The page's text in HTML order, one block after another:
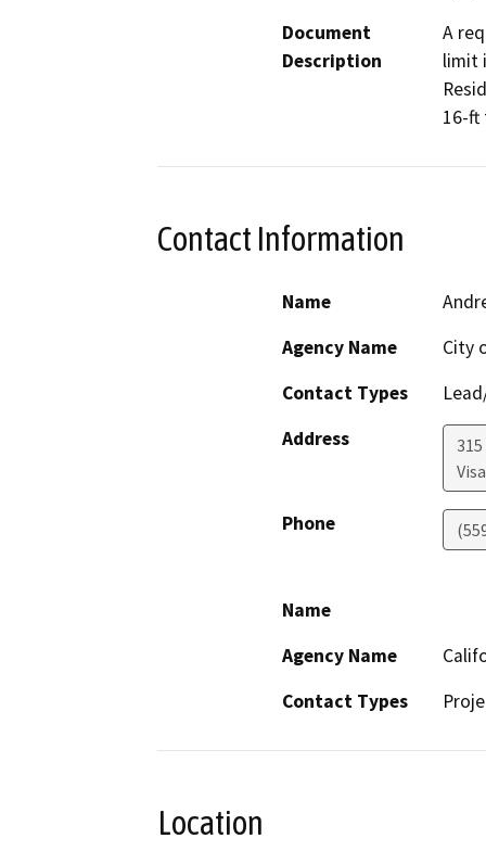
Document
Description
A
limit
16-ft
Contact Information
Name
Agency Name
City
Contact Types
Address
Phone
Name
Agency Name
Contact Types
Location